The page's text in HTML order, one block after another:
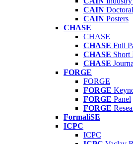
CAIN
CAIN Posters
CHASE
CHASE
CHASE Full
CHASE Short
CHASE
FORGE
FORGE
FORGE
FORGE Panel
FORGE
FormaliSE
ICPC
ICPC